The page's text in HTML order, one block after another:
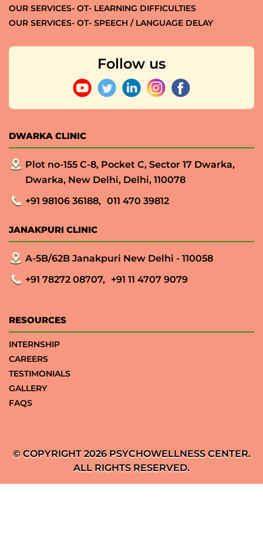
OUR SERVICES- OT- LEARNING DIFFICULTIES
OUR SERVICES- OT- SPEECH / LANGUAGE DELAY
Follow us
DWARKA CLINIC
Plot no-155 C-8, Pocket C, Sector 17 Dwarka,
Dwarka, New Delhi, Delhi, 110078
+91 98106 36188, 011 470 39812
JANAKPURI CLINIC
A-5B/62B Janakpuri New Delhi - 110058
+91 78272 08707, +91 11 4707 9079
RESOURCES
INTERNSHIP
CAREERS
TESTIMONIALS
GALLERY
FAQS
© COPYRIGHT 2026 PSYCHOWELLNESS CENTER.
ALL RIGHTS RESERVED.